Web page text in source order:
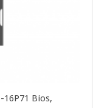
16P71 Bios,